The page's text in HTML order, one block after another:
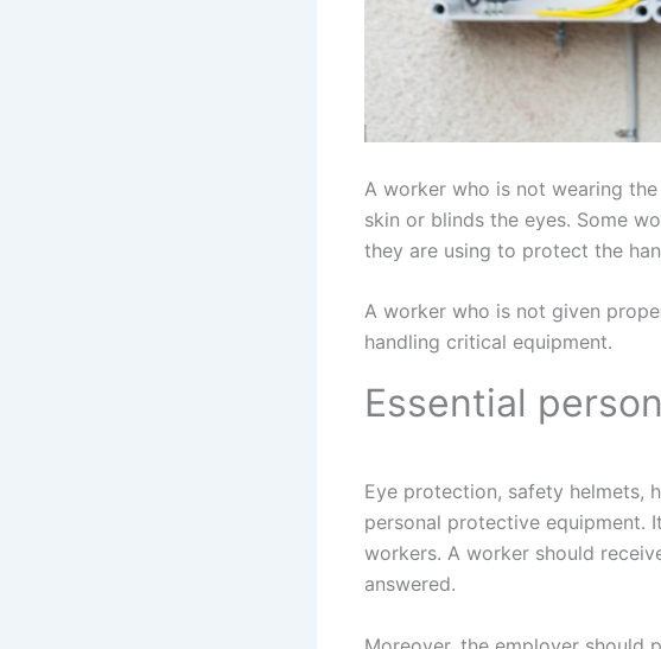
A worker who is not wearing
skin or blinds the eyes. Some
they are using to protect the
A worker who is not given
handling critical equipment.
Essential
Eye protection, safety helmets,
personal protective equipment.
workers. A worker should
answered.